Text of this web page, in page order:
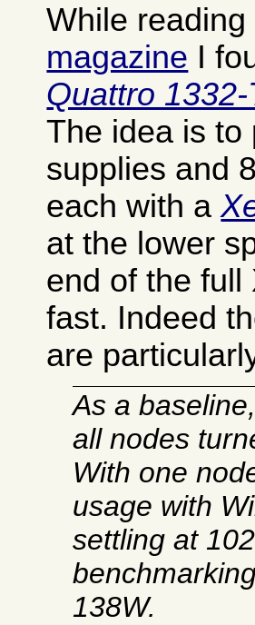
While
magazine I
Quattro
The idea is to
supplies and
each with a
at the lower
end of the full
fast. Indeed
are
As a
all nodes
With one
usage with
settling at
138W.